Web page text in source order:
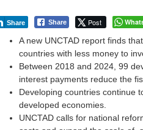
Share Post
Share
A new UNCTAD report finds
countries with less money to
Between 2018 and 2024, 99
interest payments reduce the
Developing countries continue
developed economies.
UNCTAD calls for national